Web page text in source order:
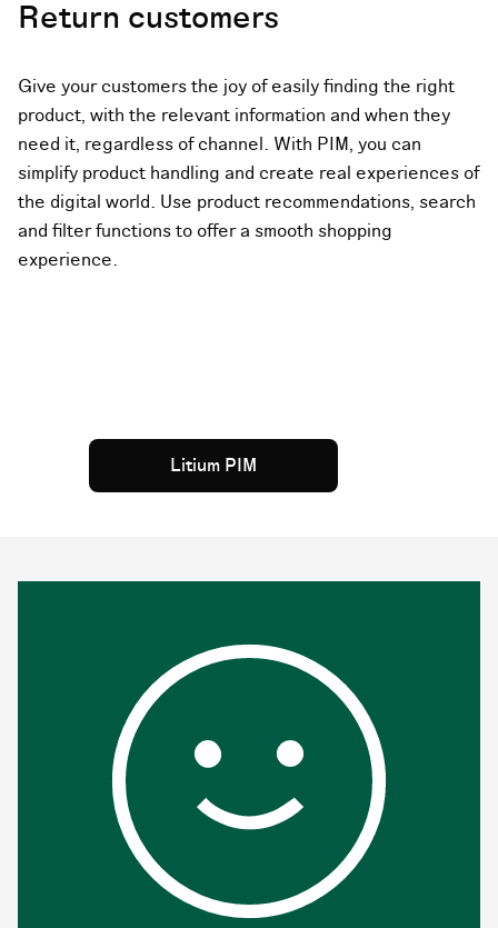
Return customers
Give your customers the joy of easily finding the right
product, with the relevant information and when they
need it, regardless of channel. With PIM, you can
simplify product handling and create real experiences of
the digital world. Use product recommendations, search
and filter functions to offer a smooth shopping
experience.
Litium PIM